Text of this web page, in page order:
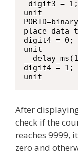
unit
place data
digit4 = 0;
unit
digit4 =
unit
After
check if the
reaches 9999,
zero and